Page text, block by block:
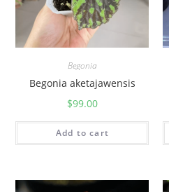
Begonia
Begonia aketajawensis
$99.00
Add to cart